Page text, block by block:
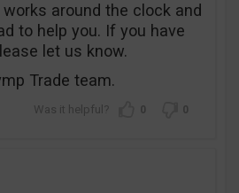
around the clock and
to help you. If you have
let us know.
Trade team.
0 0